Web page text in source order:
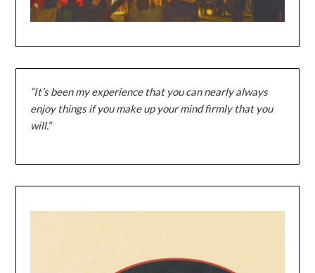
“It’s been my experience that you can nearly always
enjoy things if you make up your mind firmly that you
will.”